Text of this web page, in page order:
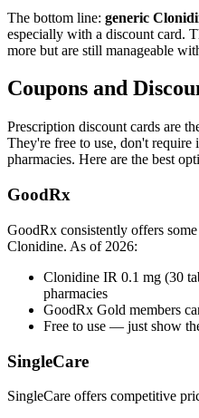
The bottom line: generic
especially with a discount card.
more but are still manageable
Coupons and
Prescription discount cards are
They're free to use, don't require
pharmacies. Here are the best
GoodRx
GoodRx consistently offers
Clonidine. As of 2026:
Clonidine IR 0.1 mg (30
pharmacies
GoodRx Gold members
Free to use — just show
SingleCare
SingleCare offers competitive